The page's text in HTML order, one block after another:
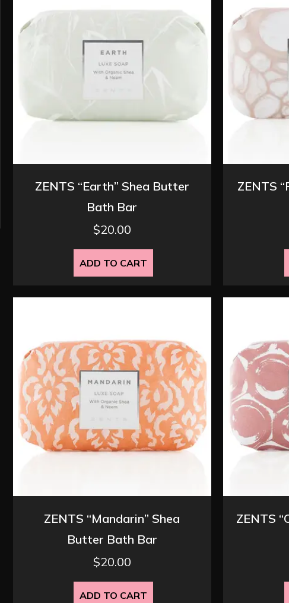
ZENTS “Earth” Shea Butter
Bath Bar
$20.00
ADD TO CART
ZENTS
ZENTS “Mandarin” Shea
Butter Bath Bar
$20.00
ADD TO CART
ZENTS